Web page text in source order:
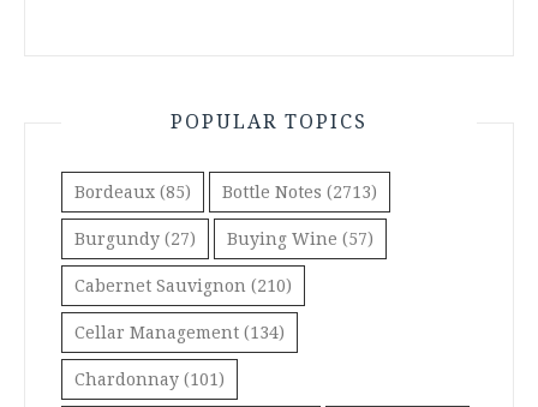
POPULAR TOPICS
Bordeaux (85) Bottle Notes (2713)
Burgundy (27) Buying Wine (57)
Cabernet Sauvignon (210)
Cellar Management (134)
Chardonnay (101)